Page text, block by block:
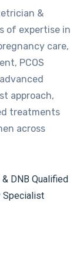
&
of expertise in
care,
PCOS
approach,
treatments
across
& DNB Qualified
Specialist